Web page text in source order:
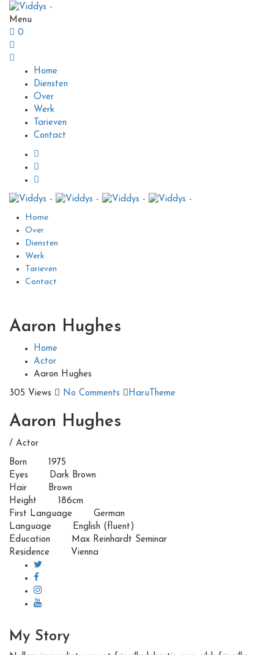
Menu
0
Home
Diensten
Over
Werk
Tarieven
Contact
Home
Over
Diensten
Werk
Tarieven
Contact
Aaron Hughes
Home
Actor
Aaron Hughes
305 Views No Comments HaruTheme
Aaron Hughes
/ Actor
Born
1975
Eyes
Dark Brown
Hair
Brown
Height
186cm
First Language
German
Language
English (fluent)
Education
Max Reinhardt Seminar
Residence
Vienna
My Story